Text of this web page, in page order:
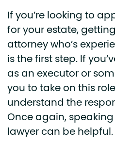
If you’re looking to
for your estate,
attorney who’s
is the first step. If
as an executor or
you to take on this
understand the
Once again,
lawyer can be helpful.